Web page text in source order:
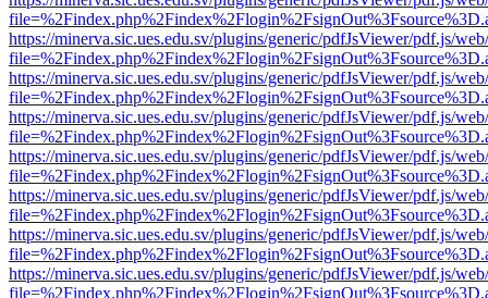
https://minerva.sic.ues.edu.sv/plugins/generic/pdfJsViewer/pdf.js/
https://minerva.sic.ues.edu.sv/plugins/generic/pdfJsViewer/pdf.js/
https://minerva.sic.ues.edu.sv/plugins/generic/pdfJsViewer/pdf.js/
https://minerva.sic.ues.edu.sv/plugins/generic/pdfJsViewer/pdf.js/
https://minerva.sic.ues.edu.sv/plugins/generic/pdfJsViewer/pdf.js/
https://minerva.sic.ues.edu.sv/plugins/generic/pdfJsViewer/pdf.js/
https://minerva.sic.ues.edu.sv/plugins/generic/pdfJsViewer/pdf.js/